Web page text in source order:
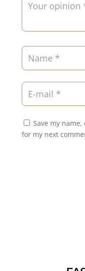
Save my
for my next